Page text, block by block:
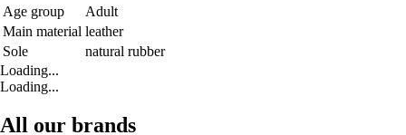
Age group
Adult
Main material leather
Sole
natural rubber
Loading...
Loading...
All our brands